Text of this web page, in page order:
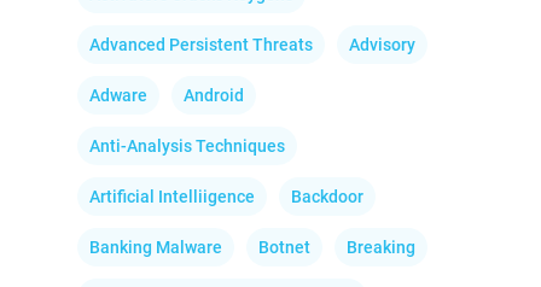
Advanced Persistent Threats Advisory
Adware Android
Anti-Analysis Techniques
Artificial Intelliigence Backdoor
Banking Malware Botnet Breaking